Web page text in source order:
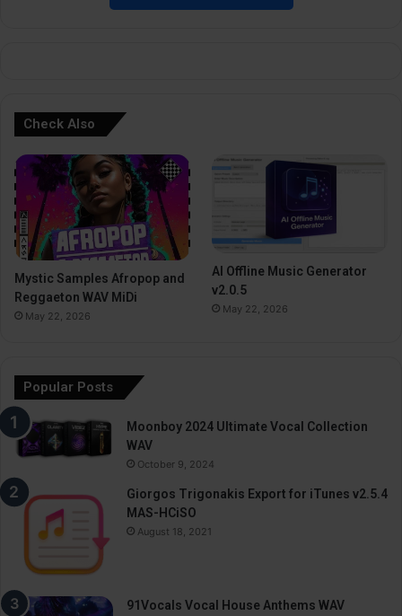
Check Also
Mystic Samples Afropop and
Reggaeton WAV MiDi
May 22, 2026
AI Offline Music Generator
v2.0.5
May 22, 2026
Popular Posts
Moonboy 2024 Ultimate Vocal Collection
WAV
October 9, 2024
Giorgos Trigonakis Export for iTunes v2.5.4
MAS-HCiSO
August 18, 2021
91Vocals Vocal House Anthems WAV